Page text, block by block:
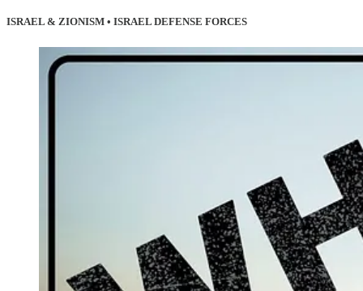
ISRAEL & ZIONISM • ISRAEL DEFENSE FORCES